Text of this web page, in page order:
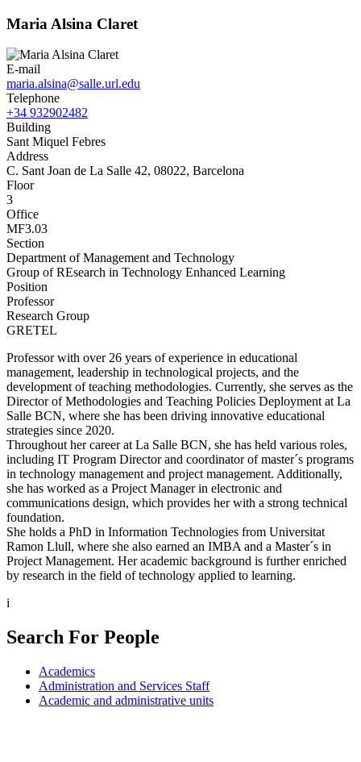
Maria Alsina Claret
E-mail
maria.alsina@salle.url.edu
Telephone
+34 932902482
Building
Sant Miquel Febres
Address
C. Sant Joan de La Salle 42, 08022, Barcelona
Floor
3
Office
MF3.03
Section
Department of Management and Technology
Group of REsearch in Technology Enhanced Learning
Position
Professor
Research Group
GRETEL
Professor with over 26 years of experience in educational
management, leadership in technological projects, and the
development of teaching methodologies. Currently, she serves as the
Director of Methodologies and Teaching Policies Deployment at La
Salle BCN, where she has been driving innovative educational
strategies since 2020.
Throughout her career at La Salle BCN, she has held various roles,
including IT Program Director and coordinator of master´s programs
in technology management and project management. Additionally,
she has worked as a Project Manager in electronic and
communications design, which provides her with a strong technical
foundation.
She holds a PhD in Information Technologies from Universitat
Ramon Llull, where she also earned an IMBA and a Master´s in
Project Management. Her academic background is further enriched
by research in the field of technology applied to learning.
i
Search For People
Academics
Administration and Services Staff
Academic and administrative units